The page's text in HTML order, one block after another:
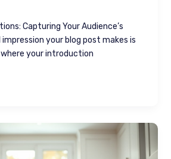
Capturing Your Audience’s
your blog post makes is
your introduction